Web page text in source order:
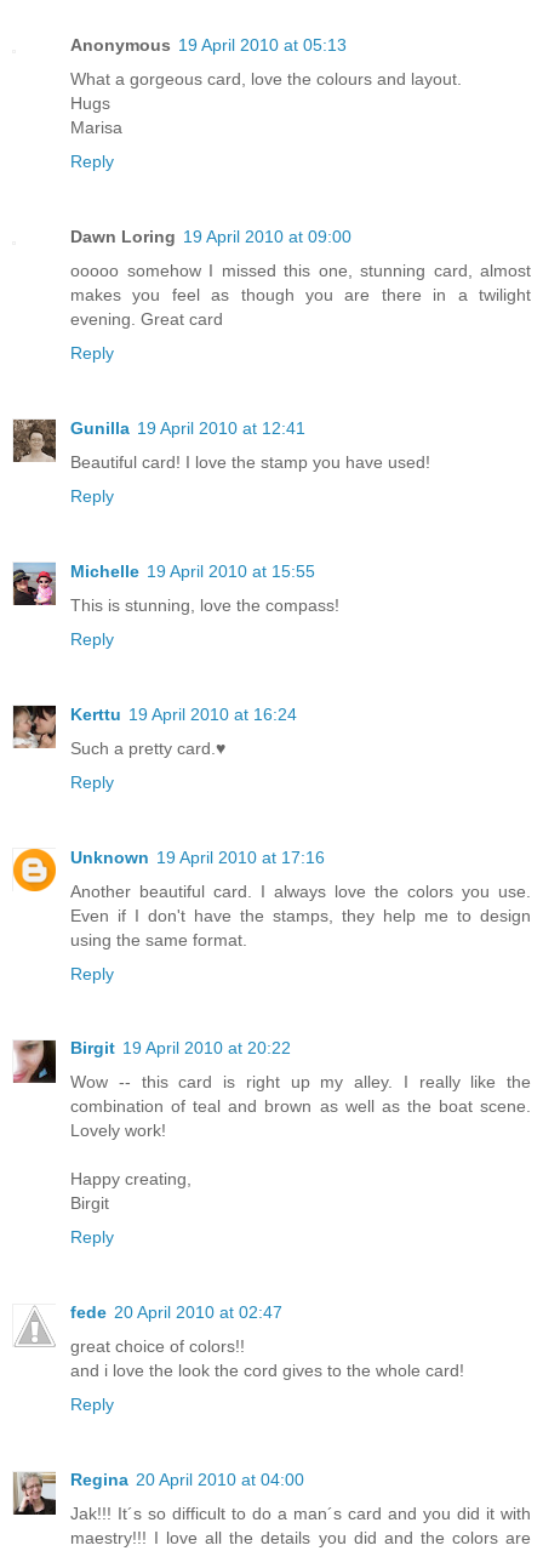
Anonymous 19 April 2010 at 05:13
What a gorgeous card, love the colours and layout.
Hugs
Marisa
Reply
Dawn Loring 19 April 2010 at 09:00
ooooo somehow I missed this one, stunning card, almost
makes you feel as though you are there in a twilight
evening. Great card
Reply
Gunilla 19 April 2010 at 12:41
Beautiful card! I love the stamp you have used!
Reply
Michelle 19 April 2010 at 15:55
This is stunning, love the compass!
Reply
Kerttu 19 April 2010 at 16:24
Such a pretty card.♥
Reply
Unknown 19 April 2010 at 17:16
Another beautiful card. I always love the colors you use.
Even if I don't have the stamps, they help me to design
using the same format.
Reply
Birgit 19 April 2010 at 20:22
Wow -- this card is right up my alley. I really like the
combination of teal and brown as well as the boat scene.
Lovely work!
Happy creating,
Birgit
Reply
fede 20 April 2010 at 02:47
great choice of colors!!
and i love the look the cord gives to the whole card!
Reply
Regina 20 April 2010 at 04:00
Jak!!! It´s so difficult to do a man´s card and you did it with
maestry!!! I love all the details you did and the colors are